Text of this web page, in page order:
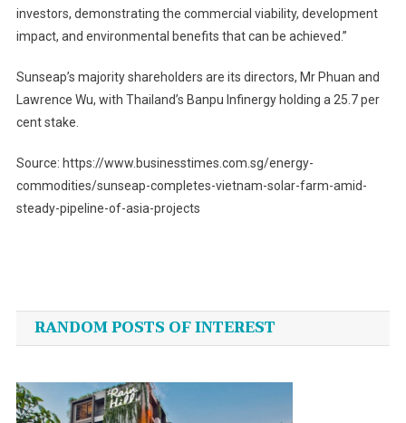
investors, demonstrating the commercial viability, development
impact, and environmental benefits that can be achieved.”
Sunseap’s majority shareholders are its directors, Mr Phuan and
Lawrence Wu, with Thailand’s Banpu Infinergy holding a 25.7 per
cent stake.
Source: https://www.businesstimes.com.sg/energy-
commodities/sunseap-completes-vietnam-solar-farm-amid-
steady-pipeline-of-asia-projects
navigation
RANDOM POSTS OF INTEREST